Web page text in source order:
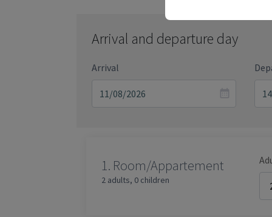
Arrival and departure day
Arrival
1. Room/Appartement
2 adults, 0 children